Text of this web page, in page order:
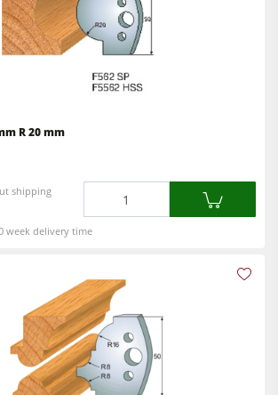
extractors & extraction units
Material Handling
R 20 mm
shipping
week delivery time